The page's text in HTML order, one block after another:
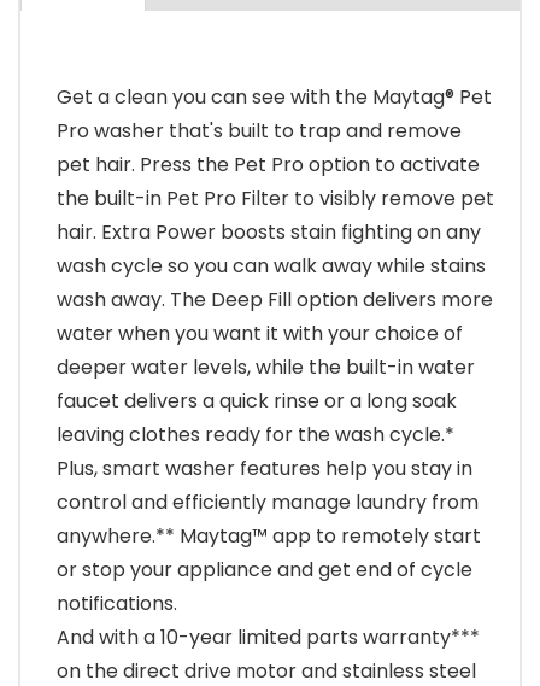
Get a clean you can see with the Maytag® Pet
Pro washer that's built to trap and remove
pet hair. Press the Pet Pro option to activate
the built-in Pet Pro Filter to visibly remove pet
hair. Extra Power boosts stain fighting on any
wash cycle so you can walk away while stains
wash away. The Deep Fill option delivers more
water when you want it with your choice of
deeper water levels, while the built-in water
faucet delivers a quick rinse or a long soak
leaving clothes ready for the wash cycle.*
Plus, smart washer features help you stay in
control and efficiently manage laundry from
anywhere.** Maytag™ app to remotely start
or stop your appliance and get end of cycle
notifications.
And with a 10-year limited parts warranty***
on the direct drive motor and stainless steel